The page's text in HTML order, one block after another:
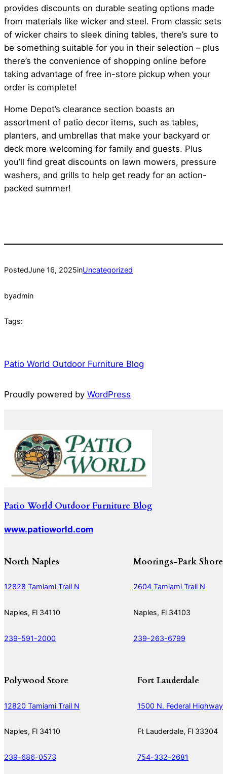
provides discounts on durable seating options made
from materials like wicker and steel. From classic sets
of wicker chairs to sleek dining tables, there’s sure to
be something suitable for you in their selection – plus
there’s the convenience of shopping online before
taking advantage of free in-store pickup when your
order is complete!
Home Depot’s clearance section boasts an
assortment of patio decor items, such as tables,
planters, and umbrellas that make your backyard or
deck more welcoming for family and guests. Plus
you’ll find great discounts on lawn mowers, pressure
washers, and grills to help get ready for an action-
packed summer!
PostedJune 16, 2025inUncategorized
byadmin
Tags:
Patio World Outdoor Furniture Blog
Proudly powered by WordPress
Patio World Outdoor Furniture Blog
www.patioworld.com
North Naples
12828 Tamiami Trail N
Naples, Fl 34110
239-591-2000
Moorings-Park Shore
2604 Tamiami Trail N
Naples, Fl 34103
239-263-6799
Polywood Store
12820 Tamiami Trail N
Naples, Fl 34110
239-686-0573
Fort Lauderdale
1500 N. Federal Highway
Ft Lauderdale, Fl 33304
754-332-2681